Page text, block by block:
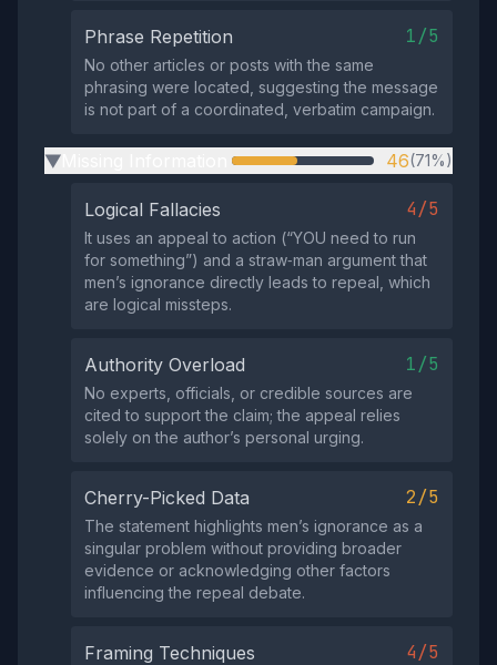
Phrase Repetition 1/5
No other articles or posts with the same
phrasing were located, suggesting the message
is not part of a coordinated, verbatim campaign.
▶ 46(71%)
Logical Fallacies 4/5
It uses an appeal to action (“YOU need to run
for something”) and a straw‑man argument that
men’s ignorance directly leads to repeal, which
are logical missteps.
Authority Overload 1/5
No experts, officials, or credible sources are
cited to support the claim; the appeal relies
solely on the author’s personal urging.
Cherry-Picked Data 2/5
The statement highlights men’s ignorance as a
singular problem without providing broader
evidence or acknowledging other factors
influencing the repeal debate.
Framing Techniques 4/5